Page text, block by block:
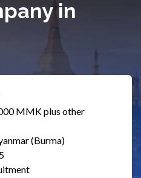
in
MMK plus other
(Burma)